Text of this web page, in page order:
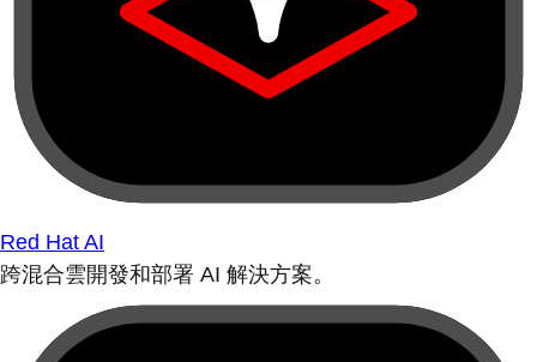
Red Hat AI
跨混合雲開發和部署 AI 解決方案。